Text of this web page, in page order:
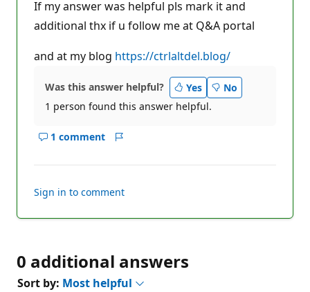
If my answer was helpful pls mark it and
additional thx if u follow me at Q&A portal
and at my blog https://ctrlaltdel.blog/
Was this answer helpful? Yes
No
1 person found this answer helpful.
1 comment
Show
this
Sign in to comment
0 additional answers
Sort by: Most helpful